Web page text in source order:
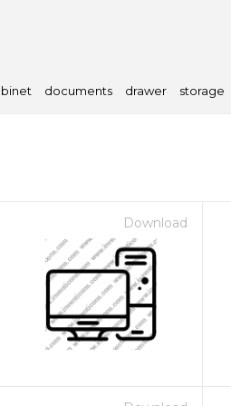
documents drawer storage
Download